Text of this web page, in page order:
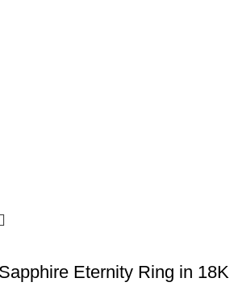
Eternity Ring in 18K